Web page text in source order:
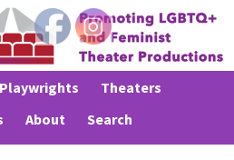
Playwrights
Theaters
About Search